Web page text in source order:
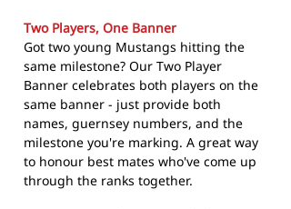
Two Players, One Banner
Got two young Mustangs hitting the
same milestone? Our Two Player
Banner celebrates both players on the
same banner - just provide both
names, guernsey numbers, and the
milestone you're marking. A great way
to honour best mates who've come up
through the ranks together.